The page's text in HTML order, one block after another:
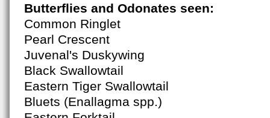
Butterflies and Odonates seen:
Common Ringlet
Pearl Crescent
Juvenal's Duskywing
Black Swallowtail
Eastern Tiger Swallowtail
Bluets (Enallagma spp.)